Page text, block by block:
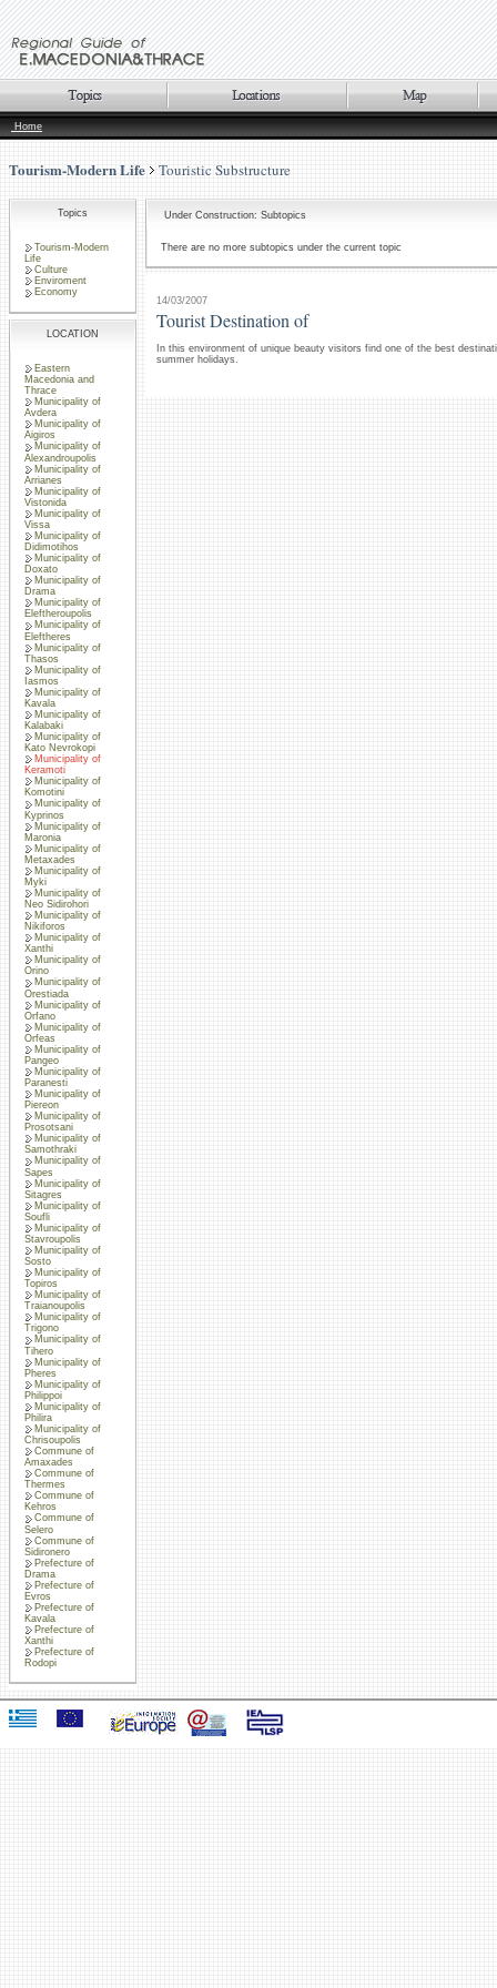
Home
Tourism-Modern Life Touristic Substructure
Topics
Tourism-Modern
Life
Culture
Enviroment
Economy
LOCATION
Eastern
Macedonia and
Thrace
Municipality of
Avdera
Municipality of
Aigiros
Municipality of
Alexandroupolis
Municipality of
Arrianes
Municipality of
Vistonida
Municipality of
Vissa
Municipality of
Didimotihos
Municipality of
Doxato
Municipality of
Drama
Municipality of
Eleftheroupolis
Municipality of
Eleftheres
Municipality of
Thasos
Municipality of
Iasmos
Municipality of
Kavala
Municipality of
Kalabaki
Municipality of
Kato Nevrokopi
Municipality of
Keramoti
Municipality of
Komotini
Municipality of
Kyprinos
Municipality of
Maronia
Municipality of
Metaxades
Municipality of
Myki
Municipality of
Neo Sidirohori
Municipality of
Nikiforos
Municipality of
Xanthi
Municipality of
Orino
Municipality of
Orestiada
Municipality of
Orfano
Municipality of
Orfeas
Municipality of
Pangeo
Municipality of
Paranesti
Municipality of
Piereon
Municipality of
Prosotsani
Municipality of
Samothraki
Municipality of
Sapes
Municipality of
Sitagres
Municipality of
Soufli
Municipality of
Stavroupolis
Municipality of
Sosto
Municipality of
Topiros
Municipality of
Traianoupolis
Municipality of
Trigono
Municipality of
Tihero
Municipality of
Pheres
Municipality of
Philippoi
Municipality of
Philira
Municipality of
Chrisoupolis
Commune of
Amaxades
Commune of
Thermes
Commune of
Kehros
Commune of
Selero
Commune of
Sidironero
Prefecture of
Drama
Prefecture of
Evros
Prefecture of
Kavala
Prefecture of
Xanthi
Prefecture of
Rodopi
Under Construction: Subtopics
There are no more subtopics under the current topic
14/03/2007
Tourist Destination of
In this environment of unique beauty visitors find one of the best
summer holidays.